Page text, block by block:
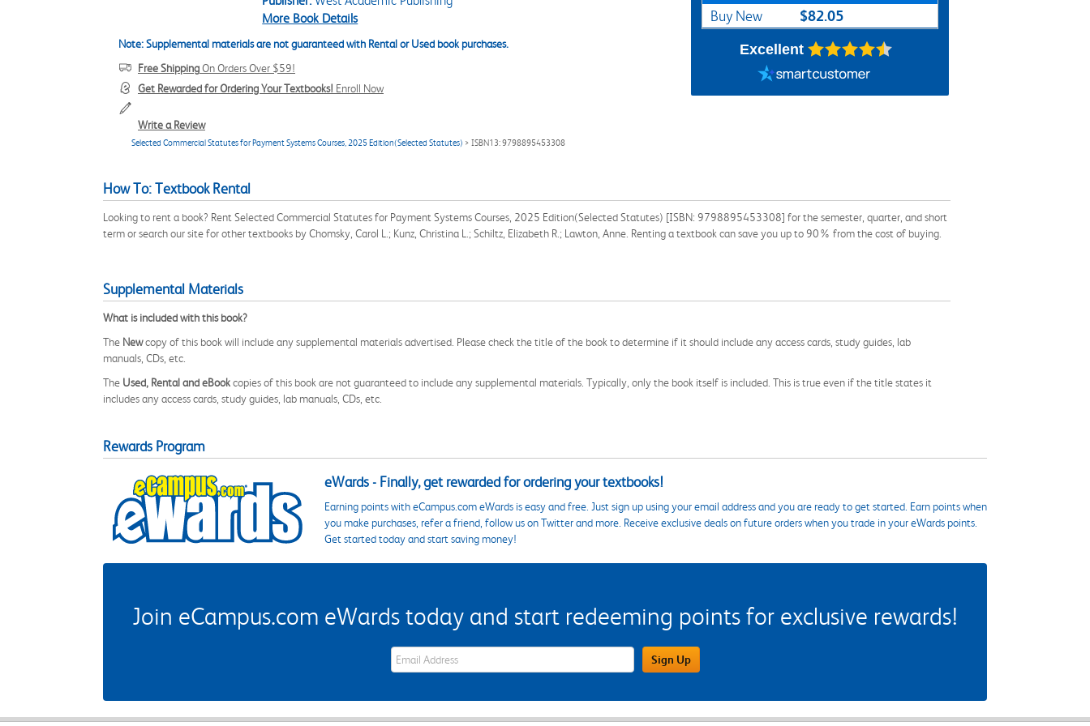
More Book Details
Note: Supplemental materials are not guaranteed with Rental or Used book purchases.
Free ShippingOn Orders Over $59!
Get Rewarded for Ordering Your Textbooks! Enroll Now
Write a Review
Selected Commercial Statutes for Payment Systems Courses, 2025 Edition(Selected Statutes) > ISBN13: 9798895453308
Buy New $82.05
Excellent
How To: Textbook Rental
Looking to rent a book? Rent Selected Commercial Statutes for Payment Systems Courses, 2025 Edition(Selected Statutes) [ISBN: 9798895453308] for the semester, quarter, and short
term or search our site for other textbooks by Chomsky, Carol L.; Kunz, Christina L.; Schiltz, Elizabeth R.; Lawton, Anne. Renting a textbook can save you up to 90% from the cost of buying.
Supplemental Materials
What is included with this book?
The Newcopy of this book will include any supplemental materials advertised. Please check the title of the book to determine if it should include any access cards, study guides, lab
manuals, CDs, etc.
The Used, Rental and eBookcopies of this book are not guaranteed to include any supplemental materials. Typically, only the book itself is included. This is true even if the title states it
includes any access cards, study guides, lab manuals, CDs, etc.
Rewards Program
eWards - Finally, get rewarded for ordering your textbooks!
Earning points with eCampus.com eWards is easy and free. Just sign up using your email address and you are ready to get started. Earn points when
you make purchases, refer a friend, follow us on Twitter and more. Receive exclusive deals on future orders when you trade in your eWards points.
Get started today and start saving money!
Join eCampus.com eWards today and start redeeming points for exclusive rewards!
eWards Sign Up Email Address Field Sign Up